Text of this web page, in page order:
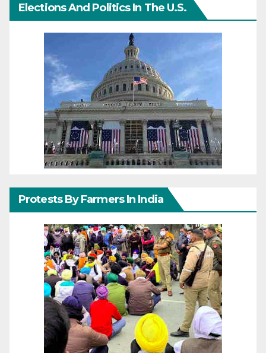
Elections And Politics In The U.S.
Protests By Farmers In India